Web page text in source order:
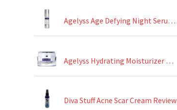
Agelyss Age Defying Night Serum Review
Agelyss Hydrating Moisturizer Review
Diva Stuff Acne Scar Cream Review